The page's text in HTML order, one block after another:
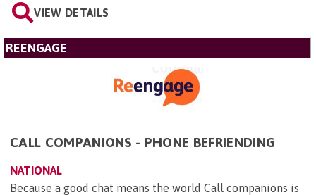
VIEW DETAILS
REENGAGE
CALL COMPANIONS - PHONE BEFRIENDING
NATIONAL
Because a good chat means the world Call companions is